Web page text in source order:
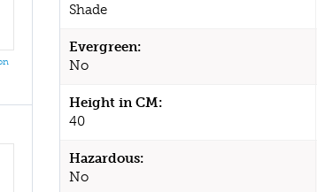
Shade
Evergreen:
No
Height in CM:
40
Hazardous:
No